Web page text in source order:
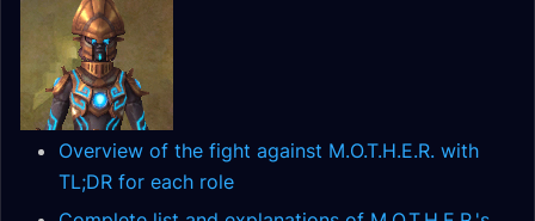
Overview of the fight against M.O.T.H.E.R. with
TL;DR for each role